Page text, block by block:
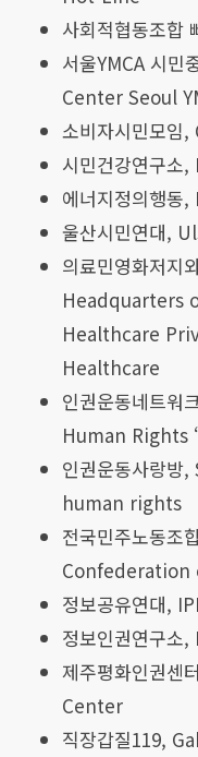
사회적협동조합
서울YMCA 시
Center Seoul
소비자시민모
시민건강연구
에너지정의행
울산시민연대,
의료민영화저지
Headquarters
Healthcare
Healthcare
인권운동네트
Human Rights
인권운동사랑방
human rights
전국민주노동조
Confederation
정보공유연대,
정보인권연구
제주평화인권
Center
직장갑질119,